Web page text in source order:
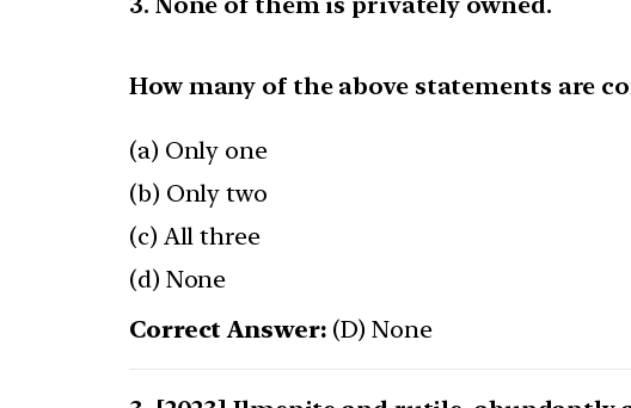
How many of the above statements are
(a) Only one
(b) Only two
(c) All three
(d) None
Correct Answer: (D) None